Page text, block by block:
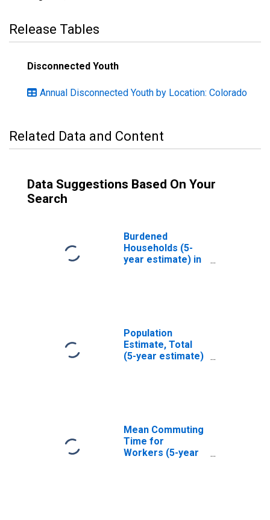
Release Tables
Disconnected Youth
Annual Disconnected Youth by Location: Colorado
Related Data and Content
Data Suggestions Based On Your
Search
Burdened
Households (5-
year estimate) in
Population
Estimate, Total
(5-year estimate)
Mean Commuting
Time for
Workers (5-year